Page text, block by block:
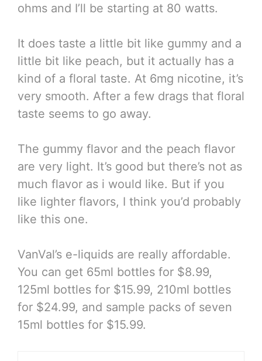
ohms and I’ll be starting at 80 watts.
It does taste a little bit like gummy and a
little bit like peach, but it actually has a
kind of a floral taste. At 6mg nicotine, it’s
very smooth. After a few drags that floral
taste seems to go away.
The gummy flavor and the peach flavor
are very light. It’s good but there’s not as
much flavor as i would like. But if you
like lighter flavors, I think you’d probably
like this one.
VanVal’s e-liquids are really affordable.
You can get 65ml bottles for $8.99,
125ml bottles for $15.99, 210ml bottles
for $24.99, and sample packs of seven
15ml bottles for $15.99.